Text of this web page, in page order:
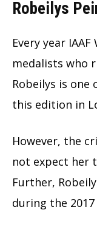
Robeilys
Every year
medalists who
Robeilys is
this edition in
However, the
not expect her
Further,
during the